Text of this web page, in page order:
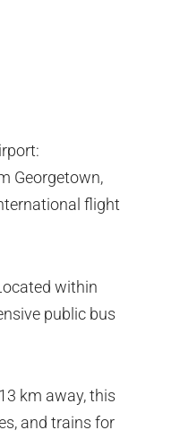
Georgetown,
flight
within
public bus
km away, this
and trains for